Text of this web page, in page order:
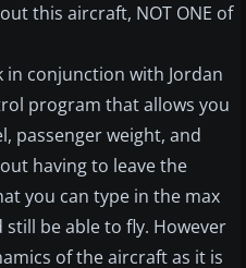
this aircraft, NOT ONE of
in conjunction with Jordan
program that allows you
passenger weight, and
having to leave the
you can type in the max
still be able to fly. However
of the aircraft as it is